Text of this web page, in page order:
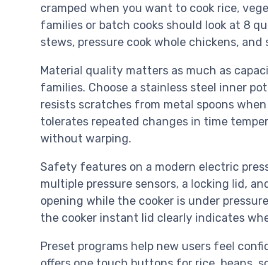
cramped when you want to cook rice,
families or batch cooks should look at 8
stews, pressure cook whole chickens,
Material quality matters as much as
families. Choose a stainless steel inner
resists scratches from metal spoons
tolerates repeated changes in time
without warping.
Safety features on a modern electric
multiple pressure sensors, a locking lid,
opening while the cooker is under
the cooker instant lid clearly indicates
Preset programs help new users feel